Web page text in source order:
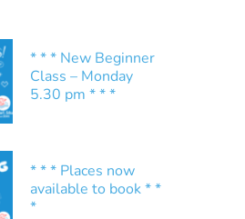
* * * New Beginner
Class – Monday
5.30 pm * * *
* * * Places now
available to book * *
*